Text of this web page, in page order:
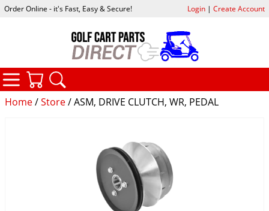
Home/Store/ ASM, DRIVE CLUTCH, WR, PEDAL
Order Online - it's Fast, Easy & Secure! Login| Create Account
CATEGORIES